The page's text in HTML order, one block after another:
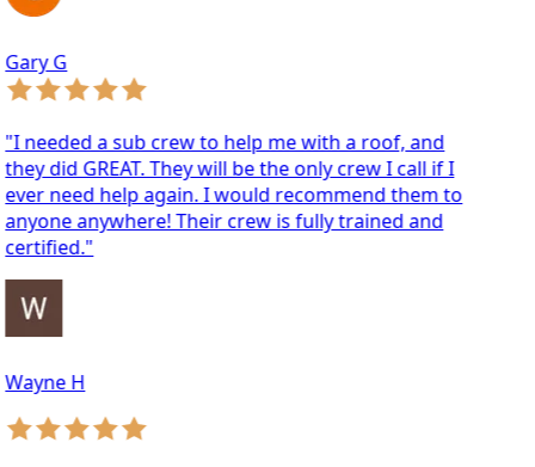
G
a sub crew to help me with a roof, and
did GREAT. They will be the only crew I call if I
need help again. I would recommend them to
anywhere! Their crew is fully trained and
H